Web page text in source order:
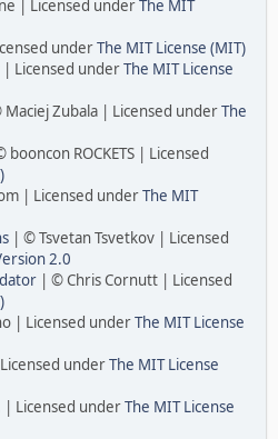
| Licensed underThe MIT
underThe MIT License (MIT)
Licensed underThe MIT License
Zubala | Licensed underThe
booncon ROCKETS | Licensed
| Licensed underThe MIT
| © Tsvetan Tsvetkov | Licensed
2.0
| © Chris Cornutt | Licensed
| Licensed underThe MIT License
underThe MIT License
| Licensed underThe MIT License